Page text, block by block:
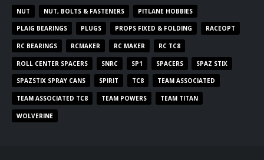
NUT NUT, BOLTS & FASTENERS PITLANE HOBBIES
PLAIG BEARINGS PLUGS PROPS FIXED & FOLDING RACEOPT
RC BEARINGS RCMAKER RC MAKER RC TC8
ROLL CENTER SPACERS SNRC SP1 SPACERS SPAZ STIX
SPAZSTIX SPRAY CANS SPIRIT TC8 TEAM ASSOCIATED
TEAM ASSOCIATED TC8 TEAM POWERS TEAM TITAN
WOLVERINE